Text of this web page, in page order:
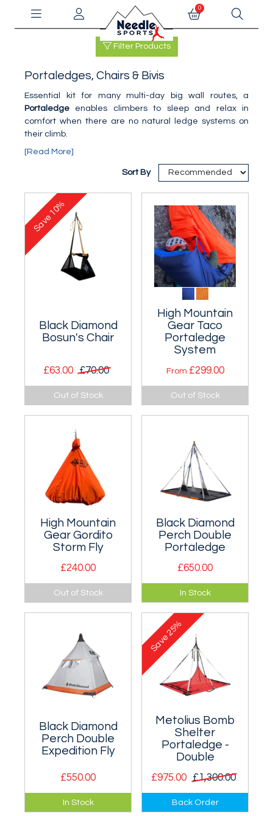
0
Filter Products
Portaledges, Chairs & Bivis
Essential kit for many multi-day big wall routes, a
Portaledge enables climbers to sleep and relax in
comfort when there are no natural ledge systems on
their climb.
[Read More]
Sort By
Black Diamond
Bosun's Chair
£63.00 £70.00
Padded seat for
long, hanging
belays.
Out of Stock
Save
10%
High Mountain
Gear Taco
Portaledge
System
From £299.00
A ridiculously
lightweight one
person portaledge
Out of Stock
High Mountain
Gear Gordito
Storm Fly
£240.00
The perfect
companion for the
HMG Taco
Out of Stock
Black Diamond
Perch Double
Portaledge
£650.00
An island of safety
or an overnight B &
B in the middle of a
big wall.
In Stock
Black Diamond
Perch Double
Expedition Fly
£550.00
The Black Diamond
Perch Expedition Fly
In Stock
Metolius Bomb
Shelter
Portaledge -
Double
£975.00 £1,300.00
Very strong and
durable two person
Back Order
Save
25%